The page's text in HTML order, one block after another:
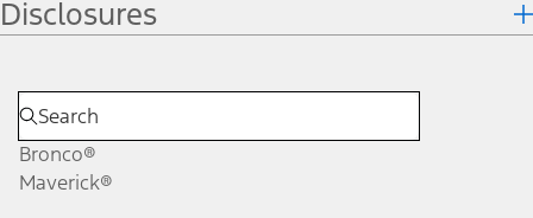
Disclosures
Bronco®
Maverick®